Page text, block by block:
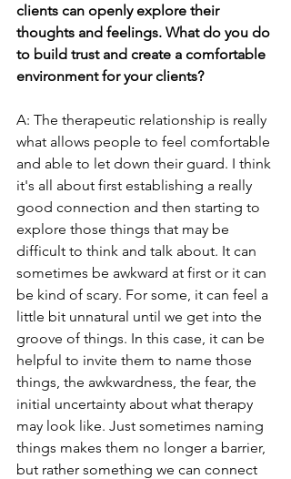
clients can openly explore their
thoughts and feelings. What do you do
to build trust and create a comfortable
environment for your clients?
A: The therapeutic relationship is really
what allows people to feel comfortable
and able to let down their guard. I think
it's all about first establishing a really
good connection and then starting to
explore those things that may be
difficult to think and talk about. It can
sometimes be awkward at first or it can
be kind of scary. For some, it can feel a
little bit unnatural until we get into the
groove of things. In this case, it can be
helpful to invite them to name those
things, the awkwardness, the fear, the
initial uncertainty about what therapy
may look like. Just sometimes naming
things makes them no longer a barrier,
but rather something we can connect